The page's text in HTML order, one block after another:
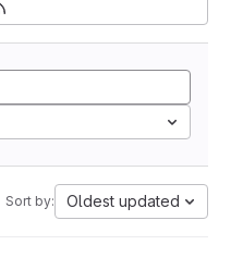
Sort by: Oldest updated